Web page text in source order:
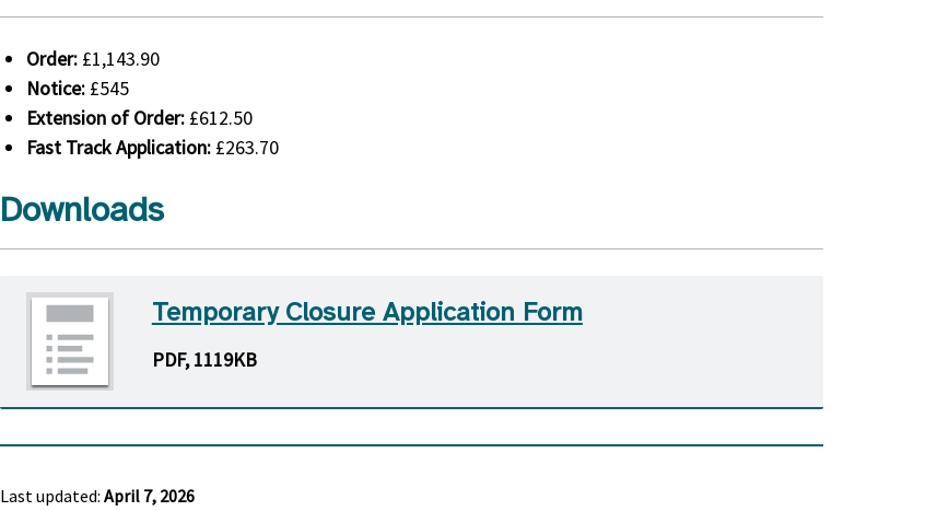
Order: £1,143.90
Notice: £545
Extension of Order: £612.50
Fast Track Application: £263.70
Downloads
Temporary Closure Application Form
PDF, 1119KB
Last updated: April 7, 2026